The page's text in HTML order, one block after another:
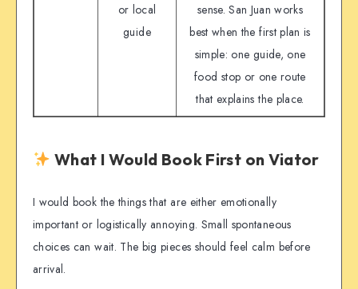
or local
guide
sense. San Juan works
best when the first plan is
simple: one guide, one
food stop or one route
that explains the place.
What I Would Book First on Viator
I would book the things that are either emotionally
important or logistically annoying. Small spontaneous
choices can wait. The big pieces should feel calm before
arrival.